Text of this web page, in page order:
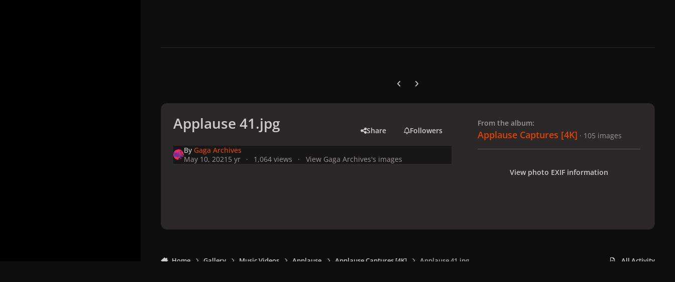
Previous carousel slide
Next carousel slide
Applause 41.jpg Share Followers
By Gaga Archives
May 10, 2021 5 yr 1,064 views View Gaga Archives's images
From the album:
Applause Captures [4K] · 105 images
View photo EXIF information
Home Gallery Music Videos Applause Applause Captures [4K] Applause 41.jpg All Activity